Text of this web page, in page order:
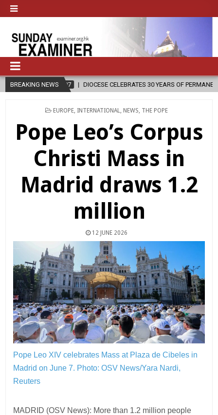
BREAKING NEWS
CELEBRATES 30 YEARS OF PERMANENT DIACONATE COMMISSION
POSTED
EUROPE INTERNATIONAL NEWS THE POPE
Pope Leo’s Corpus
Christi Mass in
Madrid draws 1.2
million
12 JUNE 2026
Pope Leo XIV celebrates Mass at Plaza de Cibeles in
Madrid on June 7. Photo: OSV News/Yara Nardi,
Reuters
MADRID (OSV News): More than 1.2 million people